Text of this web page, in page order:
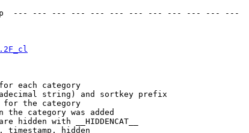
--- --- --- --- --- --- --- --- --- --- --- ---
each category
string) and sortkey prefix
for the category
the category was added
hidden with __HIDDENCAT__
timestamp, hidden